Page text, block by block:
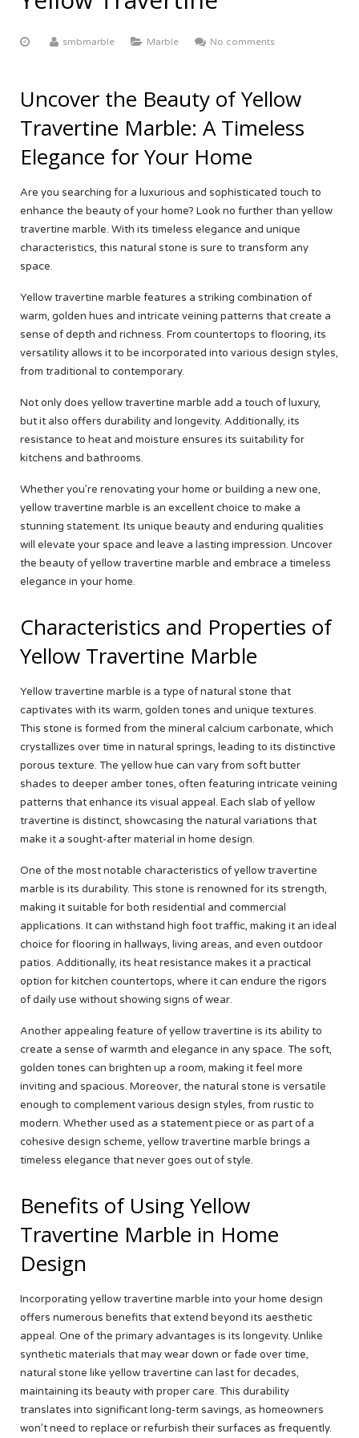
Butak Onyx
Carrara White
Crema Marfil
Botticino Cream
Venus White
Black Galaxy
Grey Sandstone
CONTACT US
OUR CERTIFICATE
smbmarble Marble No comments
Uncover the Beauty of Yellow
Travertine Marble: A Timeless
Elegance for Your Home
Are you searching for a luxurious and sophisticated touch to
enhance the beauty of your home? Look no further than yellow
travertine marble. With its timeless elegance and unique
characteristics, this natural stone is sure to transform any
space.
Yellow travertine marble features a striking combination of
warm, golden hues and intricate veining patterns that create a
sense of depth and richness. From countertops to flooring, its
versatility allows it to be incorporated into various design styles,
from traditional to contemporary.
Not only does yellow travertine marble add a touch of luxury,
but it also offers durability and longevity. Additionally, its
resistance to heat and moisture ensures its suitability for
kitchens and bathrooms.
Whether you’re renovating your home or building a new one,
yellow travertine marble is an excellent choice to make a
stunning statement. Its unique beauty and enduring qualities
will elevate your space and leave a lasting impression. Uncover
the beauty of yellow travertine marble and embrace a timeless
elegance in your home.
Characteristics and Properties of
Yellow Travertine Marble
Yellow travertine marble is a type of natural stone that
captivates with its warm, golden tones and unique textures.
This stone is formed from the mineral calcium carbonate, which
crystallizes over time in natural springs, leading to its distinctive
porous texture. The yellow hue can vary from soft butter
shades to deeper amber tones, often featuring intricate veining
patterns that enhance its visual appeal. Each slab of yellow
travertine is distinct, showcasing the natural variations that
make it a sought-after material in home design.
One of the most notable characteristics of yellow travertine
marble is its durability. This stone is renowned for its strength,
making it suitable for both residential and commercial
applications. It can withstand high foot traffic, making it an ideal
choice for flooring in hallways, living areas, and even outdoor
patios. Additionally, its heat resistance makes it a practical
option for kitchen countertops, where it can endure the rigors
of daily use without showing signs of wear.
Another appealing feature of yellow travertine is its ability to
create a sense of warmth and elegance in any space. The soft,
golden tones can brighten up a room, making it feel more
inviting and spacious. Moreover, the natural stone is versatile
enough to complement various design styles, from rustic to
modern. Whether used as a statement piece or as part of a
cohesive design scheme, yellow travertine marble brings a
timeless elegance that never goes out of style.
Benefits of Using Yellow
Travertine Marble in Home
Design
Incorporating yellow travertine marble into your home design
offers numerous benefits that extend beyond its aesthetic
appeal. One of the primary advantages is its longevity. Unlike
synthetic materials that may wear down or fade over time,
natural stone like yellow travertine can last for decades,
maintaining its beauty with proper care. This durability
translates into significant long-term savings, as homeowners
won’t need to replace or refurbish their surfaces as frequently.